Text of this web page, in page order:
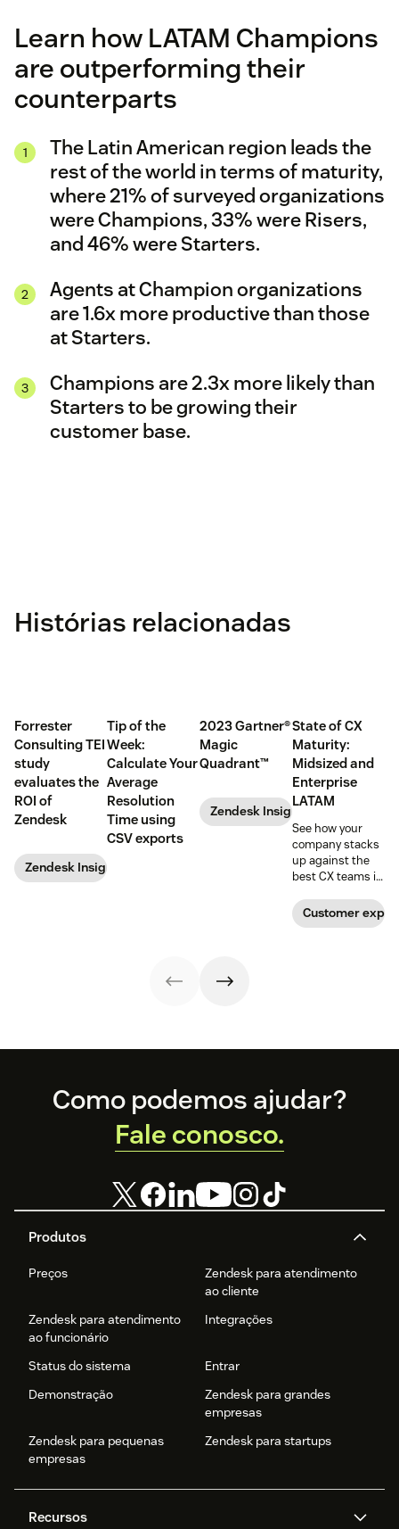
Learn how LATAM Champions
are outperforming their
counterparts
The Latin American region leads the
rest of the world in terms of maturity,
where 21% of surveyed organizations
were Champions, 33% were Risers,
and 46% were Starters.
Agents at Champion organizations
are 1.6x more productive than those
at Starters.
Champions are 2.3x more likely than
Starters to be growing their
customer base.
Histórias relacionadas
Forrester
Consulting TEI
study
evaluates the
ROI of
Zendesk
Zendesk Insights
Tip of the
Week:
Calculate Your
Average
Resolution
Time using
CSV exports
2023 Gartner®
Magic
Quadrant™
Zendesk Insights
State of CX
Maturity:
Midsized and
Enterprise
LATAM
See how your
company stacks
up against the
best CX teams in
Customer
Footer
Produtos
Preços
Zendesk para atendimento
ao cliente
Zendesk para atendimento
ao funcionário
Integrações
Status do sistema
Entrar
Demonstração
Zendesk para grandes
empresas
Zendesk para pequenas
empresas
Zendesk para startups
Recursos
Como podemos ajudar?
Fale conosco.